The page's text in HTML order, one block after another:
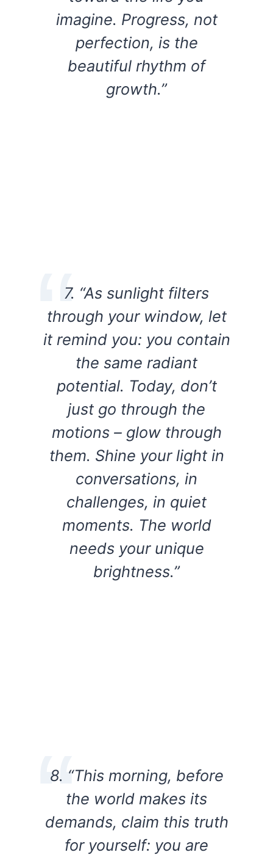
imagine. Progress, not
perfection, is the
beautiful rhythm of
growth.”
7. “As sunlight filters
through your window, let
it remind you: you contain
the same radiant
potential. Today, don’t
just go through the
motions – glow through
them. Shine your light in
conversations, in
challenges, in quiet
moments. The world
needs your unique
brightness.”
8. “This morning, before
the world makes its
demands, claim this truth
for yourself: you are